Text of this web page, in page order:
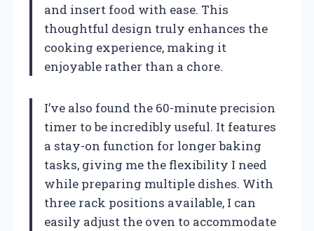
and insert food with ease. This
thoughtful design truly enhances the
cooking experience, making it
enjoyable rather than a chore.
I’ve also found the 60-minute precision
timer to be incredibly useful. It features
a stay-on function for longer baking
tasks, giving me the flexibility I need
while preparing multiple dishes. With
three rack positions available, I can
easily adjust the oven to accommodate